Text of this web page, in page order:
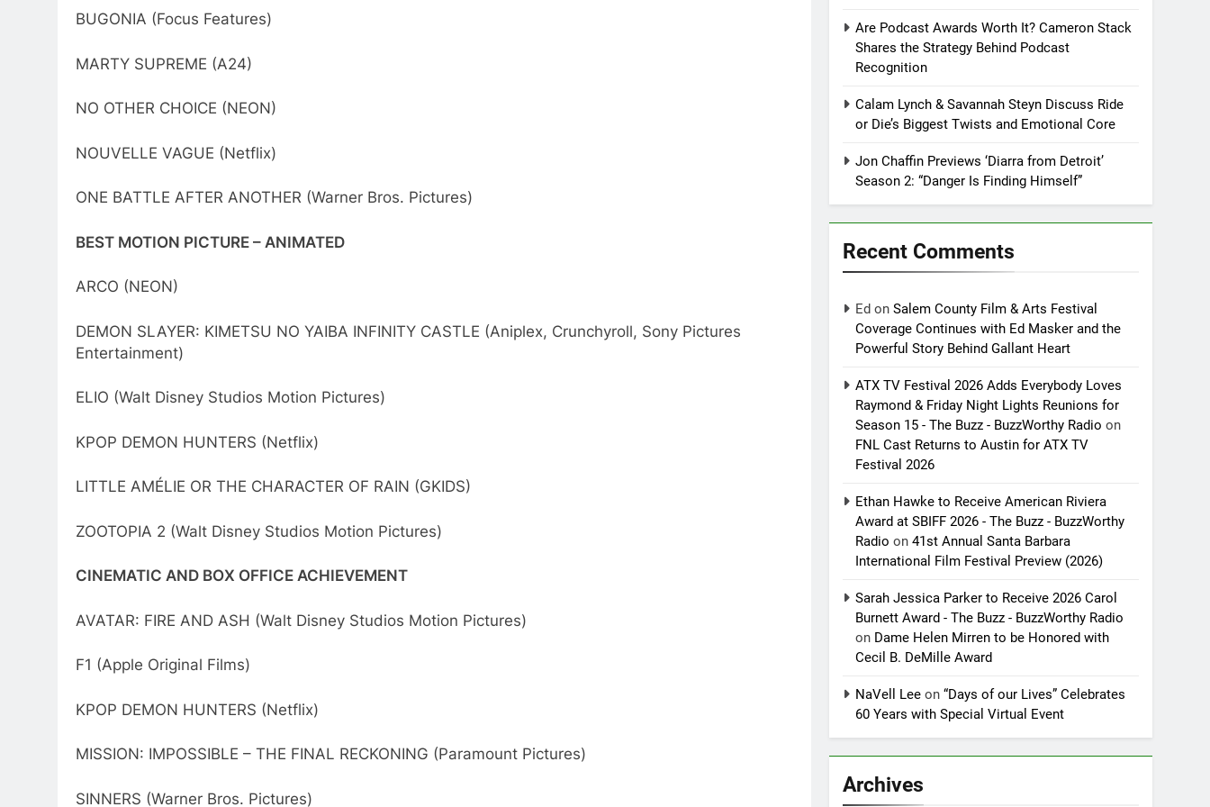
BUGONIA (Focus Features)
MARTY SUPREME (A24)
NO OTHER CHOICE (NEON)
NOUVELLE VAGUE (Netflix)
ONE BATTLE AFTER ANOTHER (Warner Bros. Pictures)
BEST MOTION PICTURE – ANIMATED
ARCO (NEON)
DEMON SLAYER: KIMETSU NO YAIBA INFINITY CASTLE (Aniplex, Crunchyroll, Sony Pictures
Entertainment)
ELIO (Walt Disney Studios Motion Pictures)
KPOP DEMON HUNTERS (Netflix)
LITTLE AMÉLIE OR THE CHARACTER OF RAIN (GKIDS)
ZOOTOPIA 2 (Walt Disney Studios Motion Pictures)
CINEMATIC AND BOX OFFICE ACHIEVEMENT
AVATAR: FIRE AND ASH (Walt Disney Studios Motion Pictures)
F1 (Apple Original Films)
KPOP DEMON HUNTERS (Netflix)
MISSION: IMPOSSIBLE – THE FINAL RECKONING (Paramount Pictures)
SINNERS (Warner Bros. Pictures)
Are Podcast Awards Worth It? Cameron Stack
Shares the Strategy Behind Podcast
Recognition
Calam Lynch & Savannah Steyn Discuss Ride
or Die’s Biggest Twists and Emotional Core
Jon Chaffin Previews ‘Diarra from Detroit’
Season 2: “Danger Is Finding Himself”
Recent Comments
Ed onSalem County Film & Arts Festival
Coverage Continues with Ed Masker and the
Powerful Story Behind Gallant Heart
ATX TV Festival 2026 Adds Everybody Loves
Raymond & Friday Night Lights Reunions for
Season 15 - The Buzz - BuzzWorthy Radio on
FNL Cast Returns to Austin for ATX TV
Festival 2026
Ethan Hawke to Receive American Riviera
Award at SBIFF 2026 - The Buzz - BuzzWorthy
Radio on41st Annual Santa Barbara
International Film Festival Preview (2026)
Sarah Jessica Parker to Receive 2026 Carol
Burnett Award - The Buzz - BuzzWorthy Radio
on Dame Helen Mirren to be Honored with
Cecil B. DeMille Award
NaVell Lee on“Days of our Lives” Celebrates
60 Years with Special Virtual Event
Archives